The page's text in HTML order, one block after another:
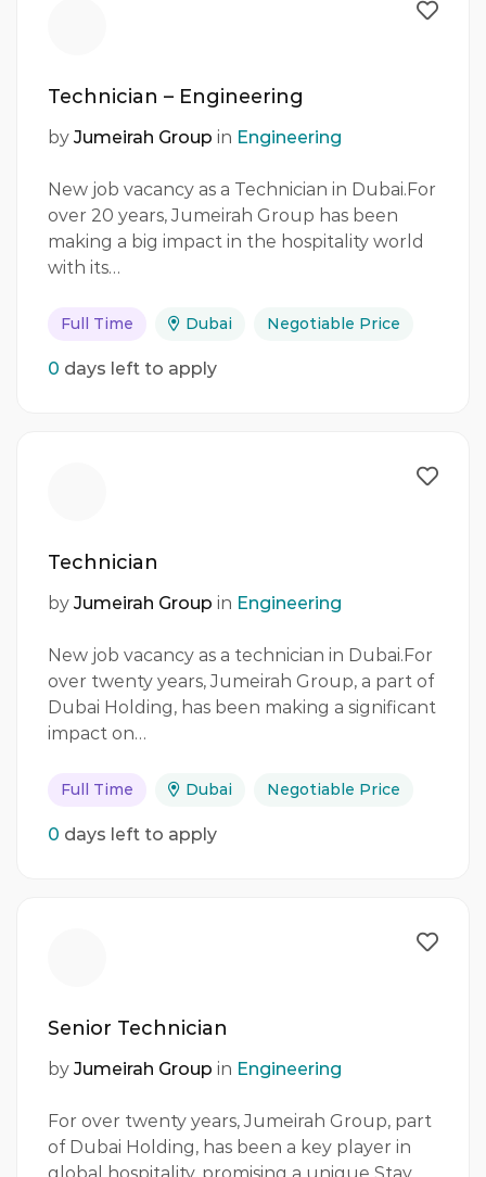
Technician – Engineering
by Jumeirah Group in Engineering
New job vacancy as a Technician in Dubai.For
over 20 years, Jumeirah Group has been
making a big impact in the hospitality world
with its…
Full Time Dubai Negotiable Price
0 days left to apply
Technician
by Jumeirah Group in Engineering
New job vacancy as a technician in Dubai.For
over twenty years, Jumeirah Group, a part of
Dubai Holding, has been making a significant
impact on…
Full Time Dubai Negotiable Price
0 days left to apply
Senior Technician
by Jumeirah Group in Engineering
For over twenty years, Jumeirah Group, part
of Dubai Holding, has been a key player in